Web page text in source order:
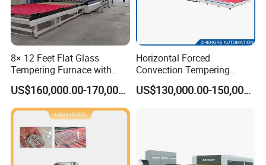
8× 12 Feet Flat Glass
Tempering Furnace with
Convection System
US$160,000.00-170,000.00
Horizontal Forced
Convection Tempering
Furnace Tempered Furnace
US$130,000.00-150,000.00